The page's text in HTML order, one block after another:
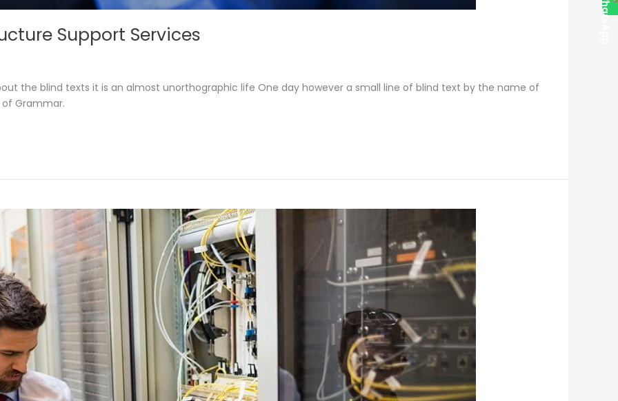
Support Services
the blind texts it is an almost unorthographic life One day however a small line of blind text by the name of
Grammar.